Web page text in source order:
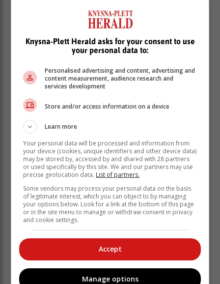
1. Heat olive oil in a large pot over medium heat. Add
chopped onion, minced garlic, and grated ginger.
Sauté for 2-3 minutes until fragrant.
2. Add chopped carrots, celery, and sweet potato to the
pot. Cook for another 5 minutes, stirring occasionally.
Knysna-Plett Herald asks for your consent to use
your personal data to:
Personalised advertising and content, advertising and
content measurement, audience research and
services development
Store and/or access information on a device
Learn more
Your personal data will be processed and information from
your device (cookies, unique identifiers and other device data)
may be stored by, accessed by and shared with 28 partners
or used specifically by this site. We and our partners may use
precise geolocation data. List of partners.
Some vendors may process your personal data on the basis
of legitimate interest, which you can object to by managing
your options below. Look for a link at the bottom of this page
or in the site menu to manage or withdraw consent in privacy
and cookie settings.
Accept
Manage options